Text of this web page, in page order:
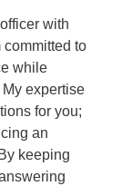
with
committed to
while
expertise
for you;
an
keeping